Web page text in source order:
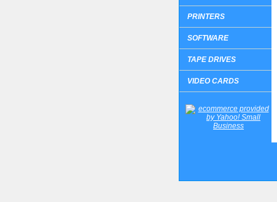
PRINTERS
SOFTWARE
TAPE DRIVES
VIDEO CARDS